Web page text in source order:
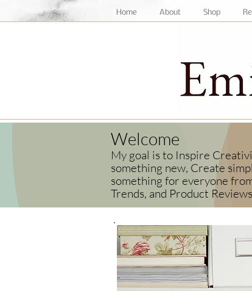
Home About Shop
Welcome
My goal is to Inspire
something new, Create
something for everyone
Trends, and Product